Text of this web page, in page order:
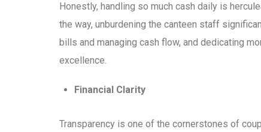
Honestly, handling so much cash daily is
the way, unburdening the canteen staff
bills and managing cash flow, and dedicating
excellence.
Financial Clarity
Transparency is one of the cornerstones of